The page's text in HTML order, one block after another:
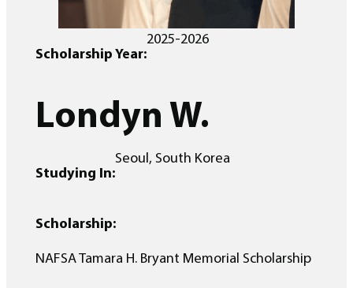
Scholarship Year:
2025-2026
Londyn W.
Studying In:
Seoul, South Korea
Scholarship:
NAFSA Tamara H. Bryant Memorial Scholarship